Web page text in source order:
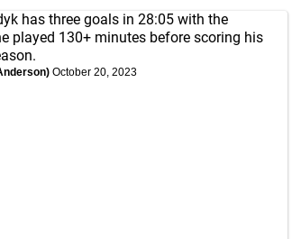
has three goals in 28:05 with the
played 130+ minutes before scoring his
October 20, 2023